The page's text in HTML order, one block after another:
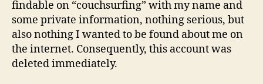
findable on “couchsurfing” with my name and
some private information, nothing serious, but
also nothing I wanted to be found about me on
the internet. Consequently, this account was
deleted immediately.